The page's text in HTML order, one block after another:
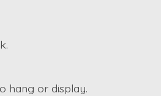
hang or display.